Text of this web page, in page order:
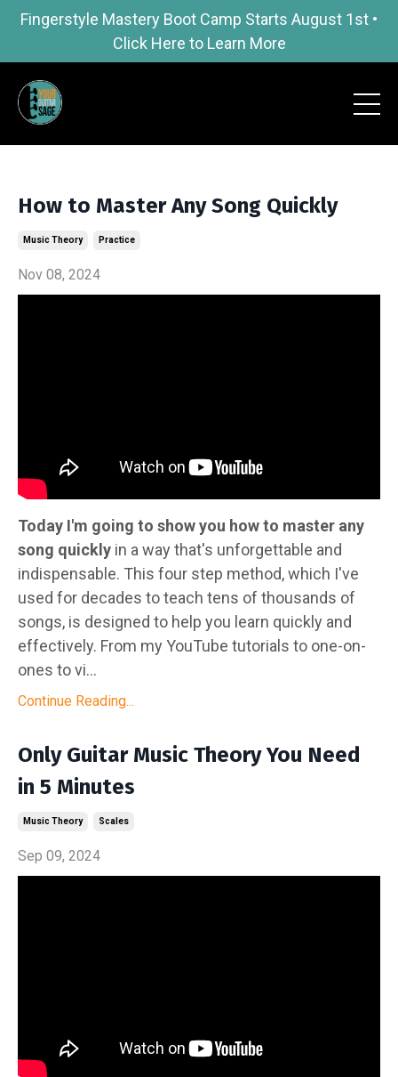
Fingerstyle Mastery Boot Camp Starts August 1st •
Click Here to Learn More
How to Master Any Song Quickly
Music Theory Practice
Nov 08, 2024
Today I'm going to show you how to master any
song quickly in a way that's unforgettable and
indispensable. This four step method, which I've
used for decades to teach tens of thousands of
songs, is designed to help you learn quickly and
effectively. From my YouTube tutorials to one-on-
ones to vi...
Continue Reading...
Only Guitar Music Theory You Need
in 5 Minutes
Music Theory Scales
Sep 09, 2024